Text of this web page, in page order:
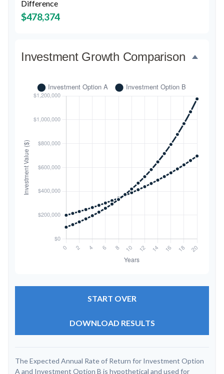
Difference
$478,374
Investment Growth Comparison
START OVER
DOWNLOAD RESULTS
The Expected Annual Rate of Return for Investment Option
A and Investment Option B is hypothetical and used for